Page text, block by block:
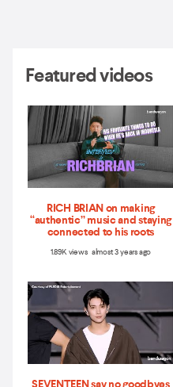
Featured videos
RICH BRIAN on making
“authentic” music and staying
connected to his roots
1.89K views almost 3 years ago
SEVENTEEN say no goodbyes